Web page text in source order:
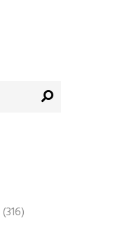
(316)